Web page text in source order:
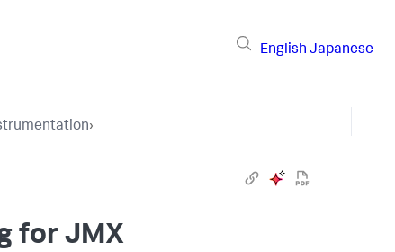
English Japanese
›
for JMX